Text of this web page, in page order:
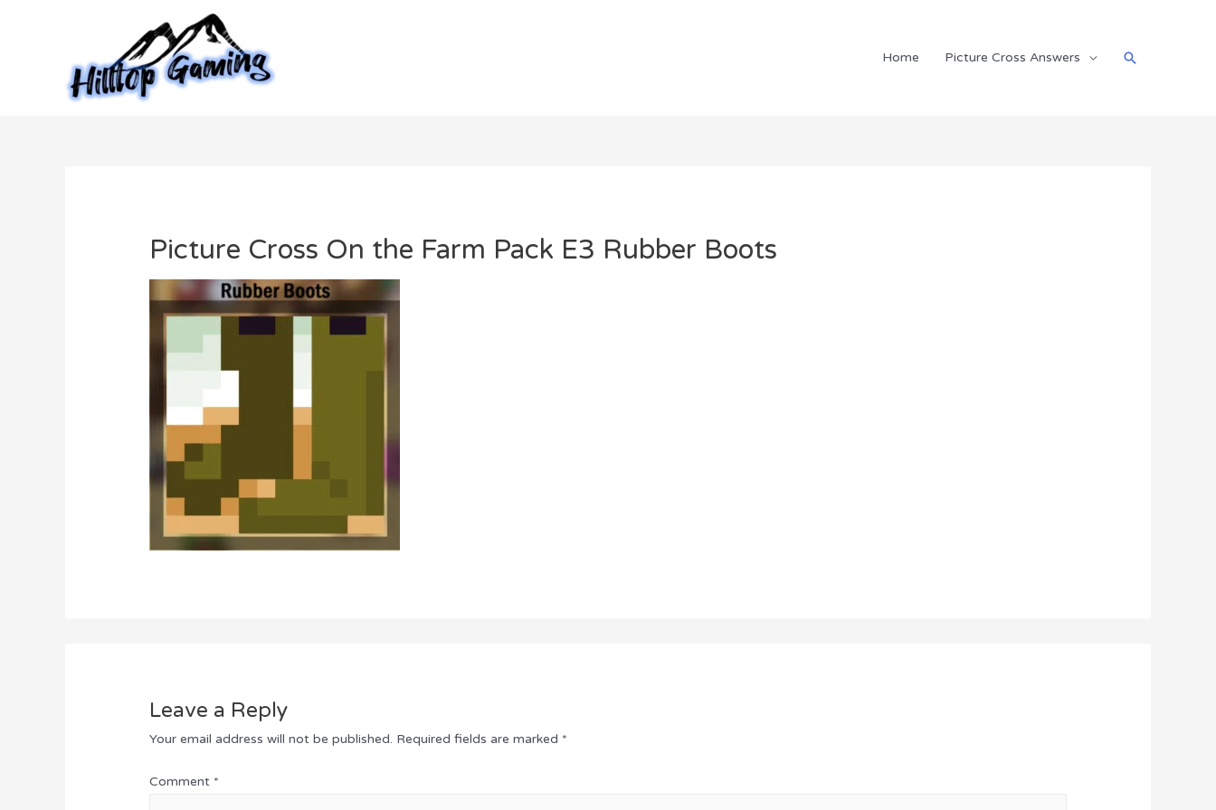
Home Picture Cross Answers Search
Picture Cross On the Farm Pack E3 Rubber Boots
Leave a Reply
Your email address will not be published. Required fields are marked *
Comment *